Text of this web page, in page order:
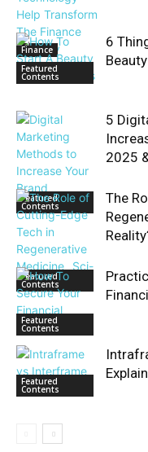
Finance
Featured
Contents
6
Featured
Contents
5
2025
Featured
Contents
The
Featured
Contents
Featured
Contents